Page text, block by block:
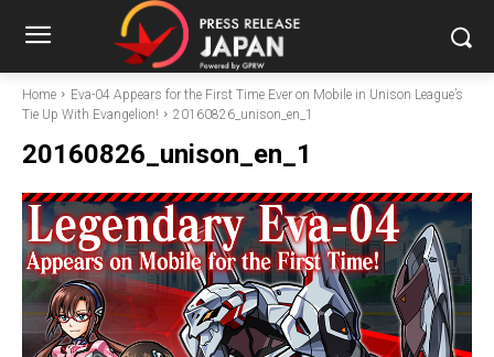
Home
Eva-04 Appears for the First Time Ever on Mobile in Unison League’s
Tie Up With Evangelion!
20160826_unison_en_1
20160826_unison_en_1